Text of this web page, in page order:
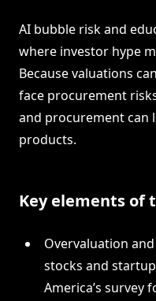
AI bubble risk and
where investor hype
Because valuations
face procurement
and procurement can
products.
Key elements of
Overvaluation
stocks and
America’s survey